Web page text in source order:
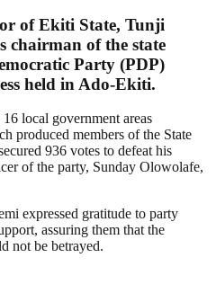
of Ekiti State, Tunji
chairman of the state
Party (PDP)
held in Ado-Ekiti.
local government areas
produced members of the State
936 votes to defeat his
of the party, Sunday Olowolafe,
expressed gratitude to party
assuring them that the
not be betrayed.